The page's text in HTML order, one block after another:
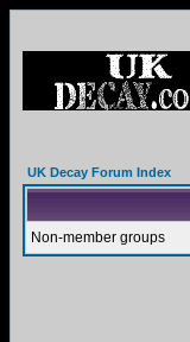
UK Decay Forum Index
Non-member groups